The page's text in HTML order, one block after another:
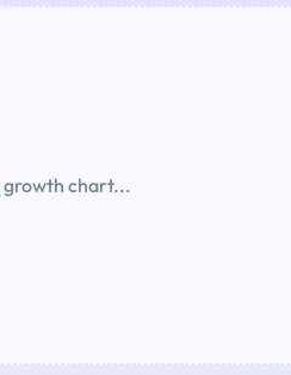
growth chart...